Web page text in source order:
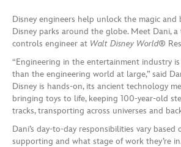
Disney engineers help unlock the magic
Disney parks around the globe. Meet Dani, a
controls engineer at Walt Disney World®
“Engineering in the entertainment industry
than the engineering world at large,” said
Disney is hands-on, its ancient technology
bringing toys to life, keeping 100-year-old
tracks, transporting across universes and
Dani’s day-to-day responsibilities vary based
supporting and what stage of work they’re